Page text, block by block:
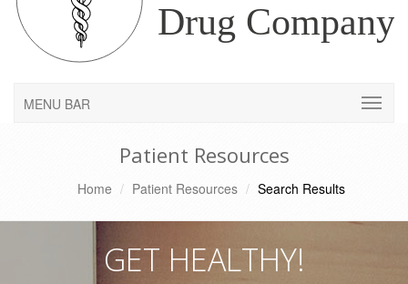
MENU BAR
Patient Resources
Home Patient Resources Search Results
GET HEALTHY!